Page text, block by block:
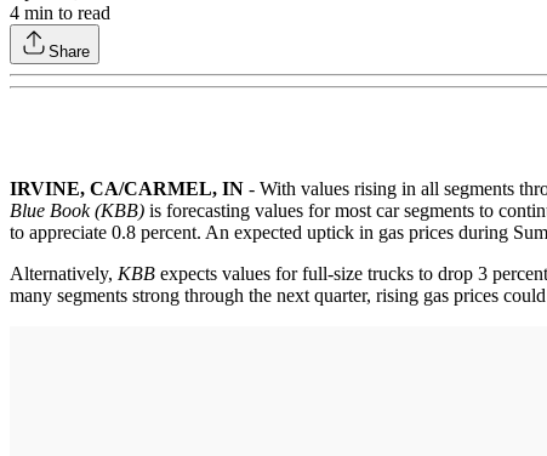
4 min to read
Share
IRVINE, CA/CARMEL, IN - With values rising in all segments
Blue Book (KBB) is forecasting values for most car segments to
to appreciate 0.8 percent. An expected uptick in gas prices during
Alternatively, KBB expects values for full-size trucks to drop 3
many segments strong through the next quarter, rising gas prices